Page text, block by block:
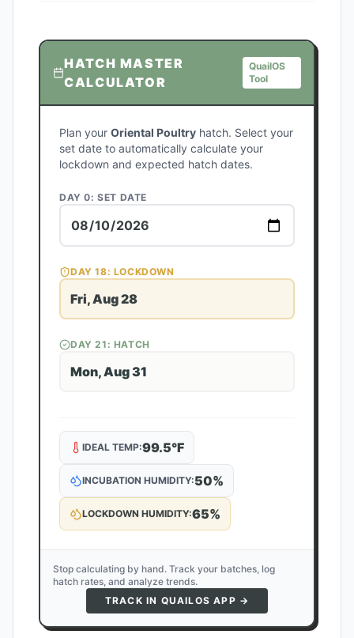
HATCH MASTER
CALCULATOR
QuailOS
Tool
Plan your Oriental Poultry hatch. Select your
set date to automatically calculate your
lockdown and expected hatch dates.
DAY 0: SET DATE
DAY18: LOCKDOWN
Fri, Aug 28
DAY21 : HATCH
Mon, Aug 31
IDEAL TEMP:99.5°F
INCUBATION HUMIDITY:50%
LOCKDOWN HUMIDITY:65%
Stop calculating by hand. Track your batches, log
hatch rates, and analyze trends.
TRACK IN QUAILOS APP →